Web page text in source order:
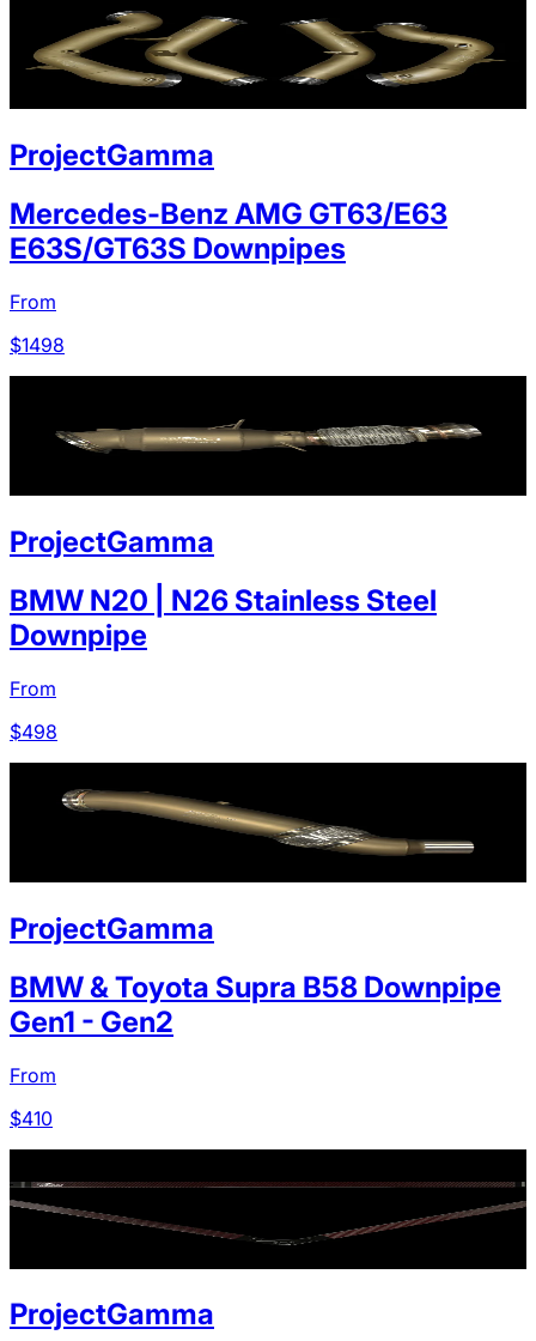
ProjectGamma
Mercedes-Benz AMG GT63/E63
E63S/GT63S Downpipes
From
$1498
ProjectGamma
BMW N20 | N26 Stainless Steel
Downpipe
From
$498
ProjectGamma
BMW & Toyota Supra B58 Downpipe
Gen1 - Gen2
From
$410
ProjectGamma